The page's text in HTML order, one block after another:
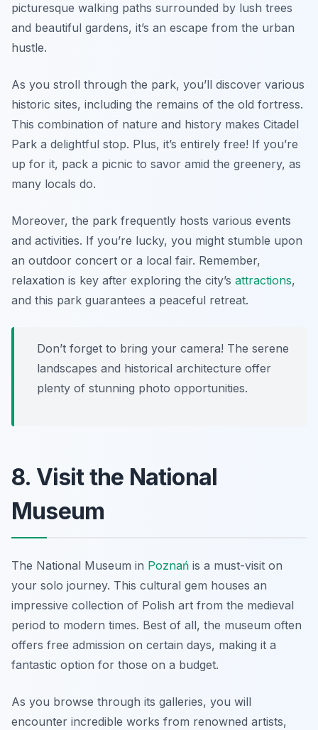
picturesque walking paths surrounded by lush trees
and beautiful gardens, it’s an escape from the urban
hustle.
As you stroll through the park, you’ll discover various
historic sites, including the remains of the old fortress.
This combination of nature and history makes Citadel
Park a delightful stop. Plus, it’s entirely free! If you’re
up for it, pack a picnic to savor amid the greenery, as
many locals do.
Moreover, the park frequently hosts various events
and activities. If you’re lucky, you might stumble upon
an outdoor concert or a local fair. Remember,
relaxation is key after exploring the city’s attractions,
and this park guarantees a peaceful retreat.
Don’t forget to bring your camera! The serene
landscapes and historical architecture offer
plenty of stunning photo opportunities.
8. Visit the National
Museum
The National Museum in Poznań is a must-visit on
your solo journey. This cultural gem houses an
impressive collection of Polish art from the medieval
period to modern times. Best of all, the museum often
offers free admission on certain days, making it a
fantastic option for those on a budget.
As you browse through its galleries, you will
encounter incredible works from renowned artists,